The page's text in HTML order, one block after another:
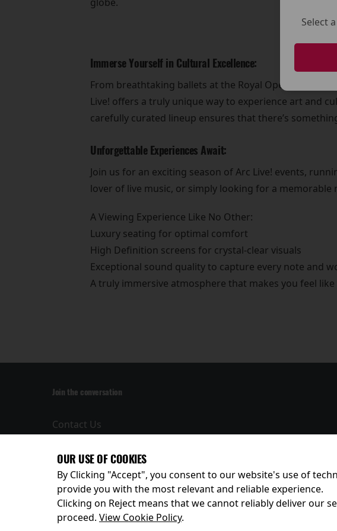
Immerse Yourself in Cultural Excellence:
From breathtaking ballets at the Royal Opera House
Live! offers a truly unique way to experience art and
carefully curated lineup ensures that there’s
Unforgettable Experiences Await:
Join us for an exciting season of Arc Live! events,
lover of live music, or simply looking for a
A Viewing Experience Like No Other:
Luxury seating for optimal comfort
High Definition screens for crystal-clear visuals
Exceptional sound quality to capture every note and
A truly immersive atmosphere that makes you feel
Join the conversation
Contact Us
Privacy Policy
Terms and
Conditions
© 2026
OUR USE OF COOKIES
By Clicking "Accept", you consent to our website's use of
provide you with the most relevant and reliable experience.
Clicking on Reject means that we cannot reliably deliver our
proceed. View Cookie Policy.